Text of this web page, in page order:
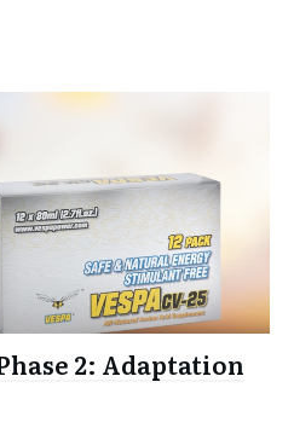
2: Adaptation